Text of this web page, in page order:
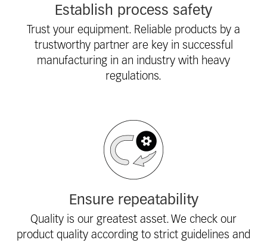
Establish process safety
Trust your equipment. Reliable products by a
trustworthy partner are key in successful
manufacturing in an industry with heavy
regulations.
Ensure repeatability
Quality is our greatest asset. We check our
product quality according to strict guidelines and